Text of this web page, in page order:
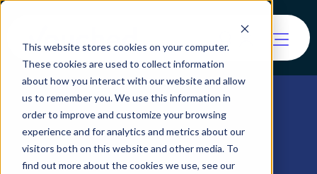
This website stores cookies on your computer.
These cookies are used to collect information
about how you interact with our website and allow
us to remember you. We use this information in
order to improve and customize your browsing
experience and for analytics and metrics about our
visitors both on this website and other media. To
find out more about the cookies we use, see our